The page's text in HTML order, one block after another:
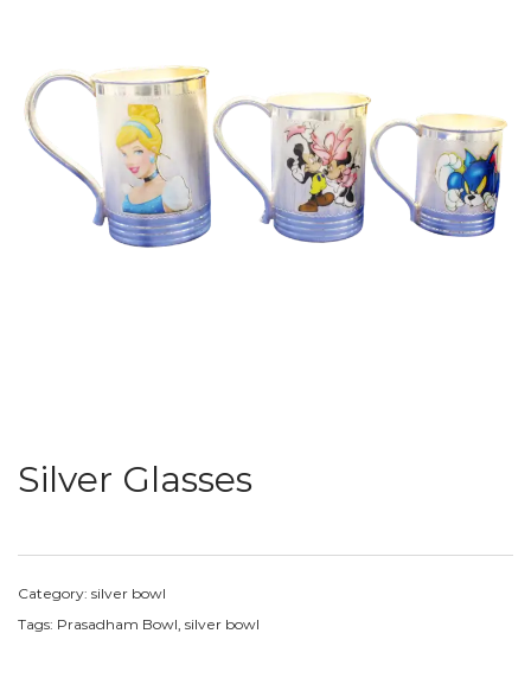
Silver Glasses
Category: silver bowl
Tags: Prasadham Bowl, silver bowl